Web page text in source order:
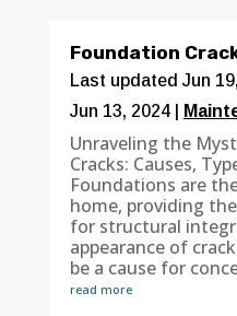
Foundation
Last updated Jun
Jun 13, 2024|
Unraveling the
Cracks: Causes,
Foundations are
home, providing
for structural
appearance of
be a cause for
read more